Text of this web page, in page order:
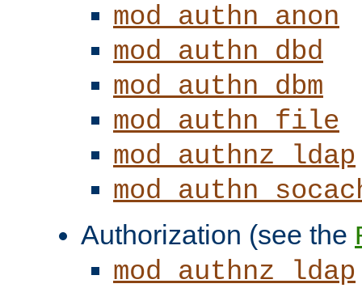
mod_authn_anon
mod_authn_dbd
mod_authn_dbm
mod_authn_file
mod_authnz_ldap
Authorization (see the
mod_authnz_ldap